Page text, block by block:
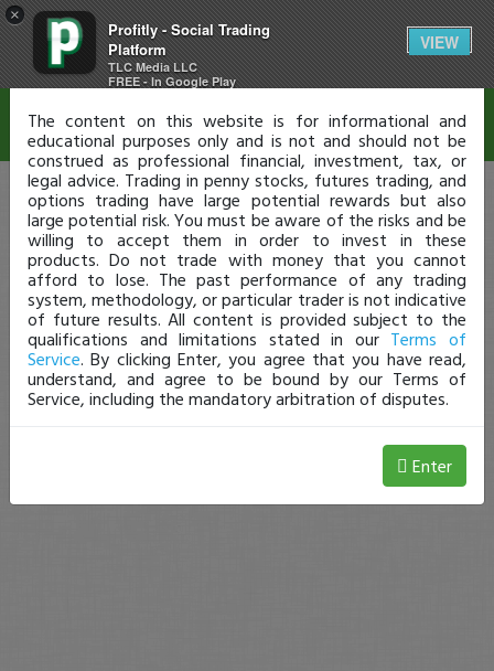
×
Profitly - Social Trading
Platform
TLC Media LLC
FREE - In Google Play
VIEW
Disclaimer
The content on this website is for informational and
educational purposes only and is not and should not be
construed as professional financial, investment, tax, or
legal advice. Trading in penny stocks, futures trading, and
options trading have large potential rewards but also
large potential risk. You must be aware of the risks and be
willing to accept them in order to invest in these
products. Do not trade with money that you cannot
afford to lose. The past performance of any trading
system, methodology, or particular trader is not indicative
of future results. All content is provided subject to the
qualifications and limitations stated in our Terms of
Service. By clicking Enter, you agree that you have read,
understand, and agree to be bound by our Terms of
Service, including the mandatory arbitration of disputes.
Enter